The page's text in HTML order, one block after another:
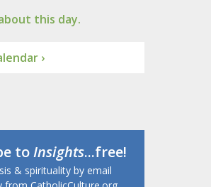
this day.
›
toInsights...free!
& spirituality by email